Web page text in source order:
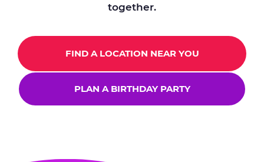
together.
FIND A LOCATION NEAR YOU
PLAN A BIRTHDAY PARTY